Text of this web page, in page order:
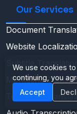
Our Services
Document
Website
Subtitle Translation
Marketing
Technical
We use cookies
continuing, you
Accept